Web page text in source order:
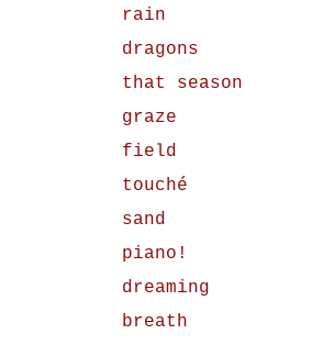
rain
dragons
that season
graze
field
touché
sand
piano!
dreaming
breath